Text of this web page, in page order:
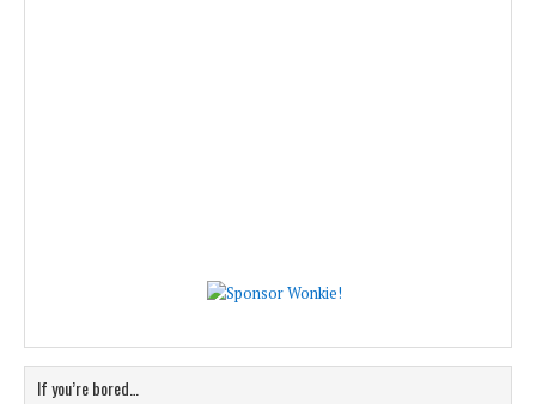
If you’re bored…